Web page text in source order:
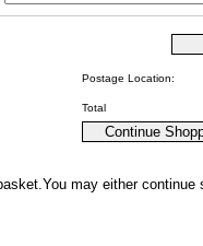
Postage Location:
Total
may either continue